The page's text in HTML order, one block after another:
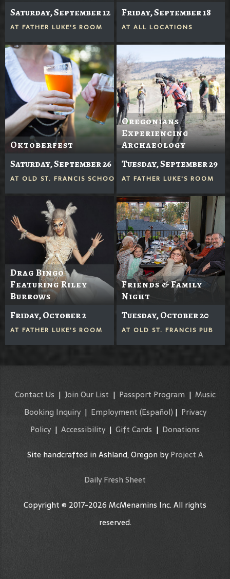
Saturday, September 12
AT FATHER LUKE'S ROOM
Friday, September 18
AT ALL LOCATIONS
Oktoberfest
Saturday, September 26
AT OLD ST. FRANCIS SCHOOL
Oregonians
Experiencing
Archaeology
Tuesday, September 29
AT FATHER LUKE'S ROOM
Drag Bingo
Featuring Riley
Burrows
Friday, October 2
AT FATHER LUKE'S ROOM
Friends & Family
Night
Tuesday, October 20
AT OLD ST. FRANCIS PUB
Contact Us | Join Our List | Passport Program| Music
Booking Inquiry| Employment (Español) | Privacy
Policy | Accessibility | Gift Cards | Donations
Site handcrafted in Ashland, Oregon byProject A
Daily Fresh Sheet
Copyright © 2017-2026 McMenamins Inc. All rights
reserved.